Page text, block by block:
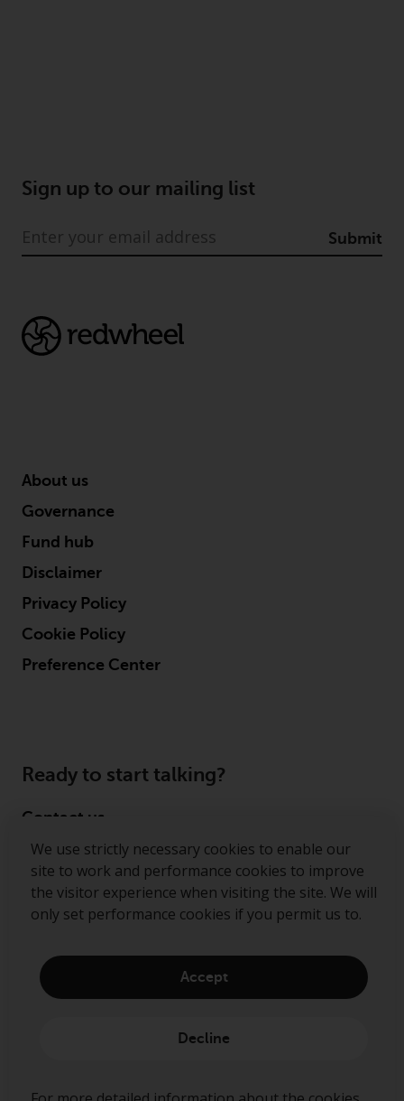
We use strictly necessary cookies to enable our
site to work and performance cookies to improve
the visitor experience when visiting the site. We will
only set performance cookies if you permit us to.
Accept
Decline
Sign up to our mailing list
Submit
About us
Governance
Fund hub
Disclaimer
Privacy Policy
Cookie Policy
Preference Center
Ready to start talking?
Contact us
Follow us
Redwheel ® and Ecofin ® are registered trademarks
of RWC Partners Limited. The term “Redwheel” may
including RWC Asset Management LLP, which is
authorised and regulated by the Financial Conduct
incorporated in England and Wales with its
registered number is OC332015.